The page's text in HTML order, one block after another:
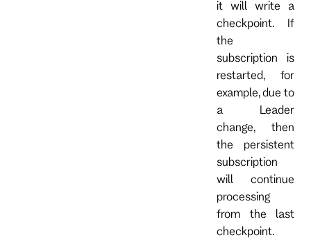
it will write a
checkpoint. If
the
subscription is
restarted, for
example, due to
a Leader
change, then
the persistent
subscription
will continue
processing
from the last
checkpoint.